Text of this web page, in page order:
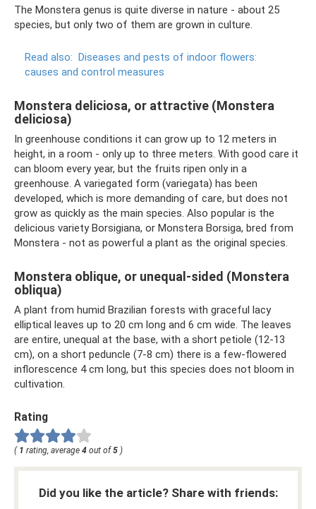
The Monstera genus is quite diverse in nature - about 25
species, but only two of them are grown in culture.
Read also: Diseases and pests of indoor flowers:
causes and control measures
Monstera deliciosa, or attractive (Monstera
deliciosa)
In greenhouse conditions it can grow up to 12 meters in
height, in a room - only up to three meters. With good care it
can bloom every year, but the fruits ripen only in a
greenhouse. A variegated form (variegata) has been
developed, which is more demanding of care, but does not
grow as quickly as the main species. Also popular is the
delicious variety Borsigiana, or Monstera Borsiga, bred from
Monstera - not as powerful a plant as the original species.
Monstera oblique, or unequal-sided (Monstera
obliqua)
A plant from humid Brazilian forests with graceful lacy
elliptical leaves up to 20 cm long and 6 cm wide. The leaves
are entire, unequal at the base, with a short petiole (12-13
cm), on a short peduncle (7-8 cm) there is a few-flowered
inflorescence 4 cm long, but this species does not bloom in
cultivation.
Rating
( 1 rating, average 4 out of 5 )
Did you like the article? Share with friends: